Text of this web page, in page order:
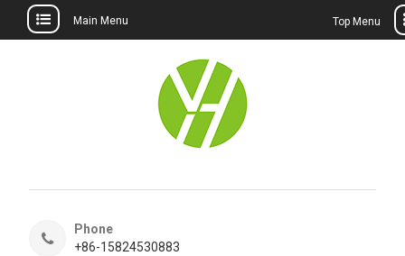
Main Menu Top Menu
Phone
+86-15824530883